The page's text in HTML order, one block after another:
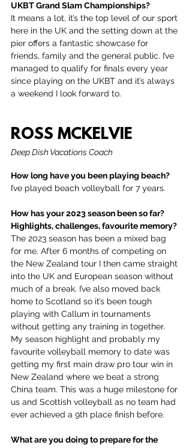
UKBT Grand Slam Championships?
It means a lot, it’s the top level of our sport
here in the UK and the setting down at the
pier offers a fantastic showcase for
friends, family and the general public. I’ve
managed to qualify for finals every year
since playing on the UKBT and it’s always
a weekend I look forward to.
ROSS MCKELVIE
Deep Dish Vacations Coach
How long have you been playing beach?
I’ve played beach volleyball for 7 years.
How has your 2023 season been so far?
Highlights, challenges, favourite memory?
The 2023 season has been a mixed bag
for me. After 6 months of competing on
the New Zealand tour I then came straight
into the UK and European season without
much of a break. I’ve also moved back
home to Scotland so it’s been tough
playing with Callum in tournaments
without getting any training in together.
My season highlight and probably my
favourite volleyball memory to date was
getting my first main draw pro tour win in
New Zealand where we beat a strong
China team. This was a huge milestone for
us and Scottish volleyball as no team had
ever achieved a 9th place finish before.
What are you doing to prepare for the